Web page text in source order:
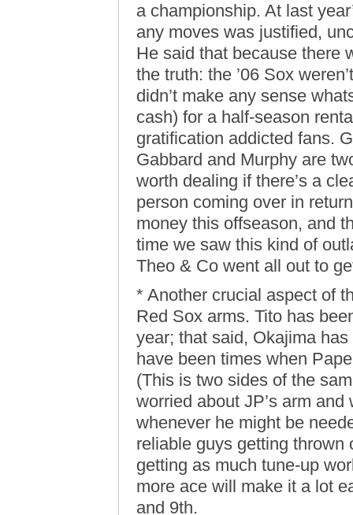
a championship. At last
any moves was justified,
He said that because there
the truth: the ’06 Sox
didn’t make any sense
cash) for a half-season
gratification addicted fans.
Gabbard and Murphy are
worth dealing if there’s a
person coming over in
money this offseason, and
time we saw this kind of
Theo & Co went all out to
* Another crucial aspect of
Red Sox arms. Tito has
year; that said, Okajima
have been times when
(This is two sides of the
worried about JP’s arm
whenever he might be
reliable guys getting
getting as much tune-up
more ace will make it a lot
and 9th.